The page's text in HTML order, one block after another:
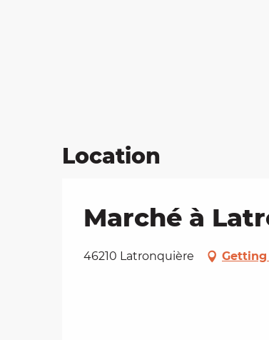
Location
Marché à
46210 Latronquière